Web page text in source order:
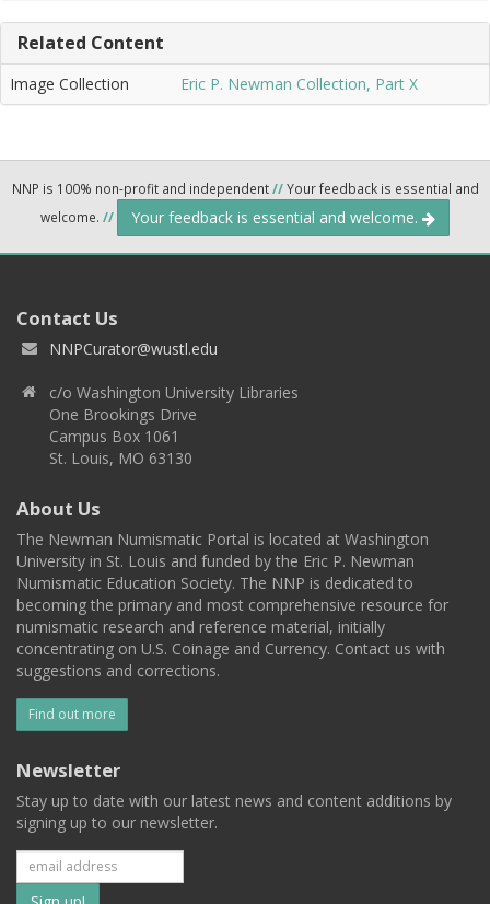
Related Content
Image Collection Eric P. Newman Collection, Part X
NNP is 100% non-profit and independent//Your feedback is essential and
welcome. // Your feedback is essential and welcome.
Contact Us
NNPCurator@wustl.edu
c/o Washington University Libraries
One Brookings Drive
Campus Box 1061
St. Louis, MO 63130
About Us
The Newman Numismatic Portal is located at Washington
University in St. Louis and funded by the Eric P. Newman
Numismatic Education Society. The NNP is dedicated to
becoming the primary and most comprehensive resource for
numismatic research and reference material, initially
concentrating on U.S. Coinage and Currency. Contact us with
suggestions and corrections.
Find out more
Newsletter
Stay up to date with our latest news and content additions by
signing up to our newsletter.
Subscribe